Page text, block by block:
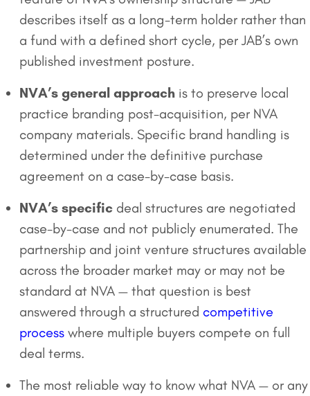
describes itself as a long-term holder rather than
a fund with a defined short cycle, per JAB’s own
published investment posture.
NVA’s general approach is to preserve local
practice branding post-acquisition, per NVA
company materials. Specific brand handling is
determined under the definitive purchase
agreement on a case-by-case basis.
NVA’s specific deal structures are negotiated
case-by-case and not publicly enumerated. The
partnership and joint venture structures available
across the broader market may or may not be
standard at NVA — that question is best
answered through a structured competitive
process where multiple buyers compete on full
deal terms.
The most reliable way to know what NVA — or any